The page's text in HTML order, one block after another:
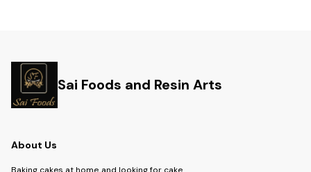
Sai Foods and Resin Arts
About Us